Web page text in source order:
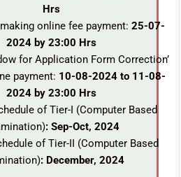
Hrs
online fee payment: 25-07-
2024 by 23:00 Hrs
for Application Form Correction’
payment: 10-08-2024 to 11-08-
2024 by 23:00 Hrs
of Tier-I (Computer Based
: Sep-Oct, 2024
of Tier-II (Computer Based
: December, 2024